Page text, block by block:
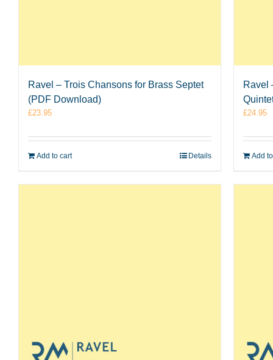
Ravel – Trois Chansons for Brass Septet
(PDF Download)
£23.95
Add to cart Details
Ravel
£24.95
Add